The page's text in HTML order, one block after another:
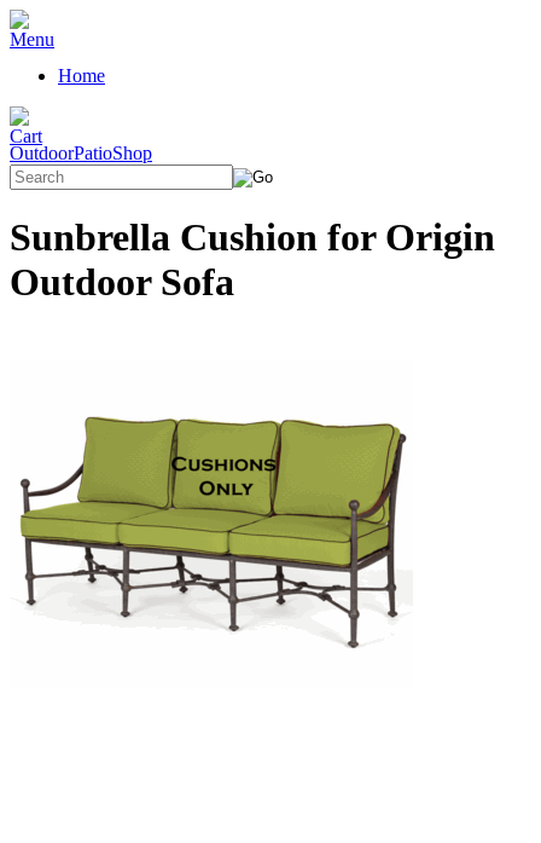
Home
OutdoorPatioShop
Sunbrella Cushion for Origin
Outdoor Sofa